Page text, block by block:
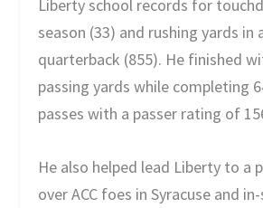
Liberty school records for
season (33) and rushing yards in
quarterback (855). He finished
passing yards while completing
passes with a passer rating of
He also helped lead Liberty to a
over ACC foes in Syracuse and